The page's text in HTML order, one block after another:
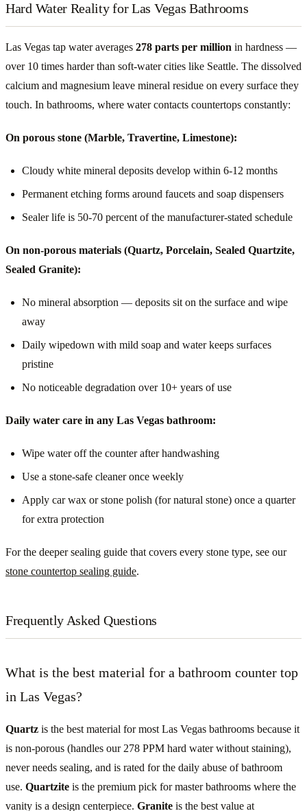
Hard Water Reality for Las Vegas Bathrooms
Las Vegas tap water averages 278 parts per million in hardness —
over 10 times harder than soft-water cities like Seattle. The dissolved
calcium and magnesium leave mineral residue on every surface they
touch. In bathrooms, where water contacts countertops constantly:
On porous stone (Marble, Travertine, Limestone):
Cloudy white mineral deposits develop within 6-12 months
Permanent etching forms around faucets and soap dispensers
Sealer life is 50-70 percent of the manufacturer-stated schedule
On non-porous materials (Quartz, Porcelain, Sealed Quartzite,
Sealed Granite):
No mineral absorption — deposits sit on the surface and wipe
away
Daily wipedown with mild soap and water keeps surfaces
pristine
No noticeable degradation over 10+ years of use
Daily water care in any Las Vegas bathroom:
Wipe water off the counter after handwashing
Use a stone-safe cleaner once weekly
Apply car wax or stone polish (for natural stone) once a quarter
for extra protection
For the deeper sealing guide that covers every stone type, see our
stone countertop sealing guide.
Frequently Asked Questions
What is the best material for a bathroom counter top
in Las Vegas?
Quartz is the best material for most Las Vegas bathrooms because it
is non-porous (handles our 278 PPM hard water without staining),
never needs sealing, and is rated for the daily abuse of bathroom
use. Quartzite is the premium pick for master bathrooms where the
vanity is a design centerpiece. Granite is the best value at